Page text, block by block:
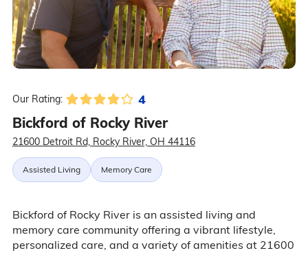
Our Rating: 4
Bickford of Rocky River
21600 Detroit Rd, Rocky River, OH 44116
Assisted Living Memory Care
Bickford of Rocky River is an assisted living and
memory care community offering a vibrant lifestyle,
personalized care, and a variety of amenities at 21600